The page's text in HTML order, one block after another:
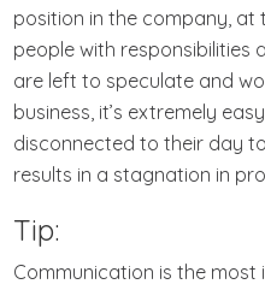
position in the company, at
people with responsibilities
are left to speculate and
business, it’s extremely
disconnected to their day
results in a stagnation in
Tip:
Communication is the